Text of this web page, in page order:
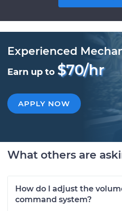
Experienced
Earn up to $70/hr
APPLY NOW
What others are
How do I adjust the
command system?